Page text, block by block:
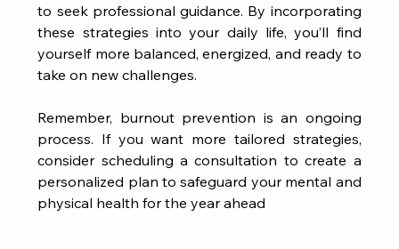
to seek professional guidance. By incorporating
these strategies into your daily life, you’ll find
yourself more balanced, energized, and ready to
take on new challenges.
Remember, burnout prevention is an ongoing
process. If you want more tailored strategies,
consider scheduling a consultation to create a
personalized plan to safeguard your mental and
physical health for the year ahead